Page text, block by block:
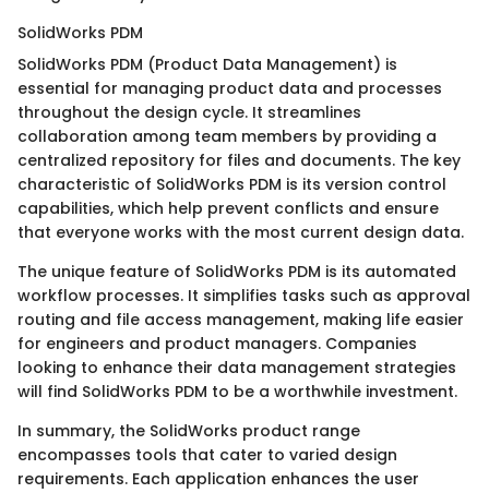
SolidWorks PDM
SolidWorks PDM (Product Data Management) is
essential for managing product data and processes
throughout the design cycle. It streamlines
collaboration among team members by providing a
centralized repository for files and documents. The key
characteristic of SolidWorks PDM is its version control
capabilities, which help prevent conflicts and ensure
that everyone works with the most current design data.
The unique feature of SolidWorks PDM is its automated
workflow processes. It simplifies tasks such as approval
routing and file access management, making life easier
for engineers and product managers. Companies
looking to enhance their data management strategies
will find SolidWorks PDM to be a worthwhile investment.
In summary, the SolidWorks product range
encompasses tools that cater to varied design
requirements. Each application enhances the user